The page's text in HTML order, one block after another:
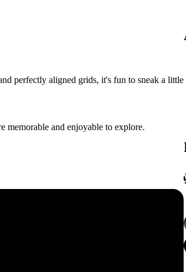
perfectly aligned grids, it's fun to sneak a little
memorable and enjoyable to explore.